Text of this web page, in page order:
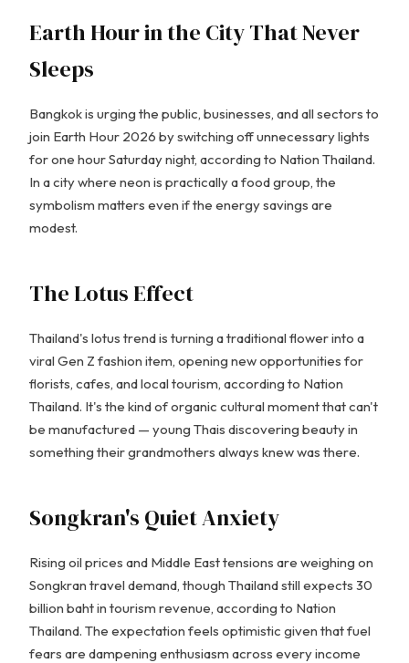
Earth Hour in the City That Never
Sleeps
Bangkok is urging the public, businesses, and all sectors to
join Earth Hour 2026 by switching off unnecessary lights
for one hour Saturday night, according to Nation Thailand.
In a city where neon is practically a food group, the
symbolism matters even if the energy savings are
modest.
The Lotus Effect
Thailand's lotus trend is turning a traditional flower into a
viral Gen Z fashion item, opening new opportunities for
florists, cafes, and local tourism, according to Nation
Thailand. It's the kind of organic cultural moment that can't
be manufactured — young Thais discovering beauty in
something their grandmothers always knew was there.
Songkran's Quiet Anxiety
Rising oil prices and Middle East tensions are weighing on
Songkran travel demand, though Thailand still expects 30
billion baht in tourism revenue, according to Nation
Thailand. The expectation feels optimistic given that fuel
fears are dampening enthusiasm across every income